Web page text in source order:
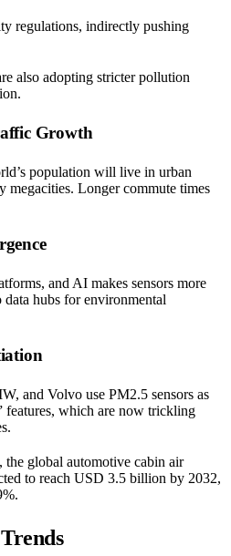
regulations, indirectly pushing
also adopting stricter pollution
Growth
population will live in urban
megacities. Longer commute times
and AI makes sensors more
hubs for environmental
and Volvo use PM2.5 sensors as
features, which are now trickling
the global automotive cabin air
to reach USD 3.5 billion by 2032,